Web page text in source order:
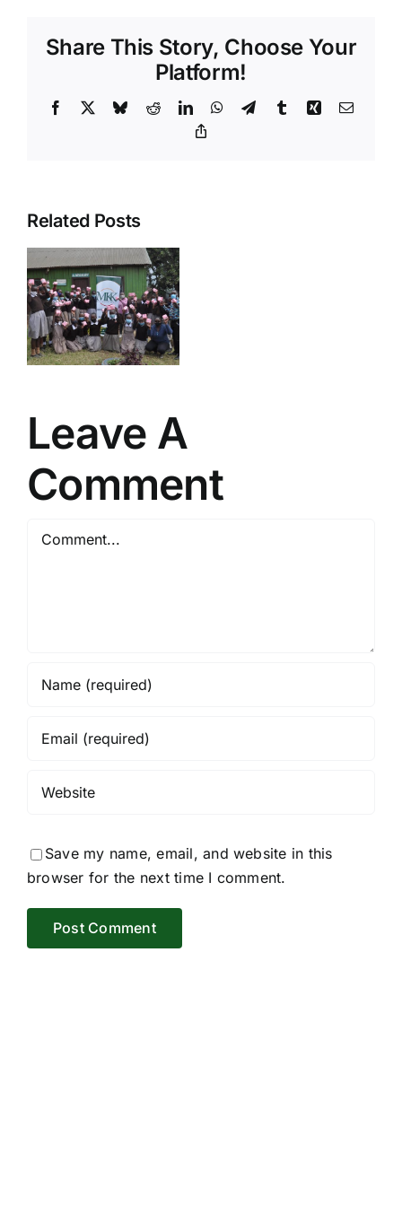
Share This Story, Choose Your
Platform!
Facebook BlueskyRedditLinkedInWhatsApp
TelegramTumblrXing Email
Related Posts
Leave A
Comment
Comment
Save my name, email, and website in this
browser for the next time I comment.